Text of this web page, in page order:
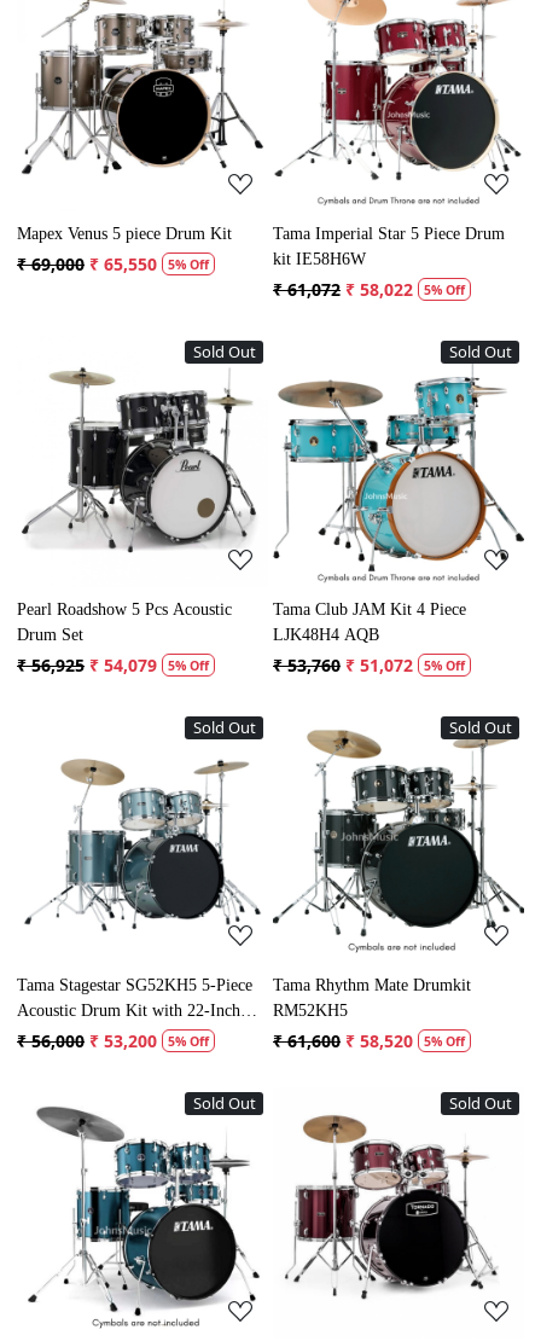
Loading...
Mapex Venus 5 piece Drum Kit
₹ 69,000 ₹ 65,550 5% Off
Loading...
Tama Imperial Star 5 Piece Drum
kit IE58H6W
₹ 61,072 ₹ 58,022 5% Off
Sold Out
Loading...
Pearl Roadshow 5 Pcs Acoustic
Drum Set
₹ 56,925 ₹ 54,079 5% Off
Sold Out
Loading...
Tama Club JAM Kit 4 Piece
LJK48H4 AQB
₹ 53,760 ₹ 51,072 5% Off
Sold Out
Loading...
Tama Stagestar SG52KH5 5-Piece
Acoustic Drum Kit with 22-Inch
Bass Drum
₹ 56,000 ₹ 53,200 5% Off
Sold Out
Loading...
Tama Rhythm Mate Drumkit
RM52KH5
₹ 61,600 ₹ 58,520 5% Off
Sold Out
Loading...
Sold Out
Loading...